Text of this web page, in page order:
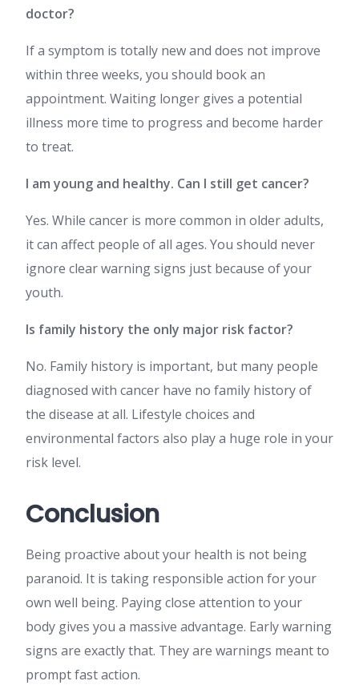
doctor?
If a symptom is totally new and does not improve
within three weeks, you should book an
appointment. Waiting longer gives a potential
illness more time to progress and become harder
to treat.
I am young and healthy. Can I still get cancer?
Yes. While cancer is more common in older adults,
it can affect people of all ages. You should never
ignore clear warning signs just because of your
youth.
Is family history the only major risk factor?
No. Family history is important, but many people
diagnosed with cancer have no family history of
the disease at all. Lifestyle choices and
environmental factors also play a huge role in your
risk level.
Conclusion
Being proactive about your health is not being
paranoid. It is taking responsible action for your
own well being. Paying close attention to your
body gives you a massive advantage. Early warning
signs are exactly that. They are warnings meant to
prompt fast action.